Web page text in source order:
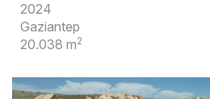
2024
Gaziantep
20.038 m2